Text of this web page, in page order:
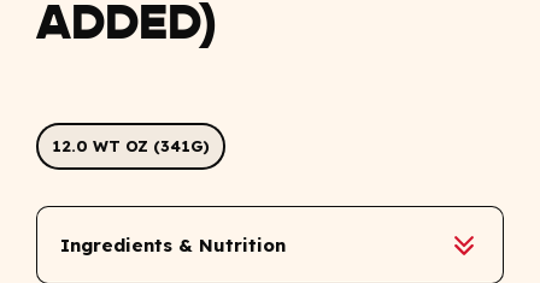
ADDED)
12.0 WT OZ (341G)
Ingredients & Nutrition